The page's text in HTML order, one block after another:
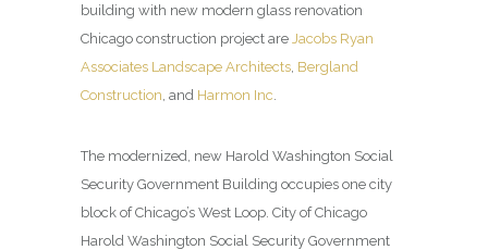
building with new modern glass renovation
Chicago construction project are Jacobs Ryan
Associates Landscape Architects Bergland
Construction , and Harmon Inc
The modernized, new Harold Washington Social
Security Government Building occupies one city
block of Chicago’s West Loop. City of Chicago
Harold Washington Social Security Government